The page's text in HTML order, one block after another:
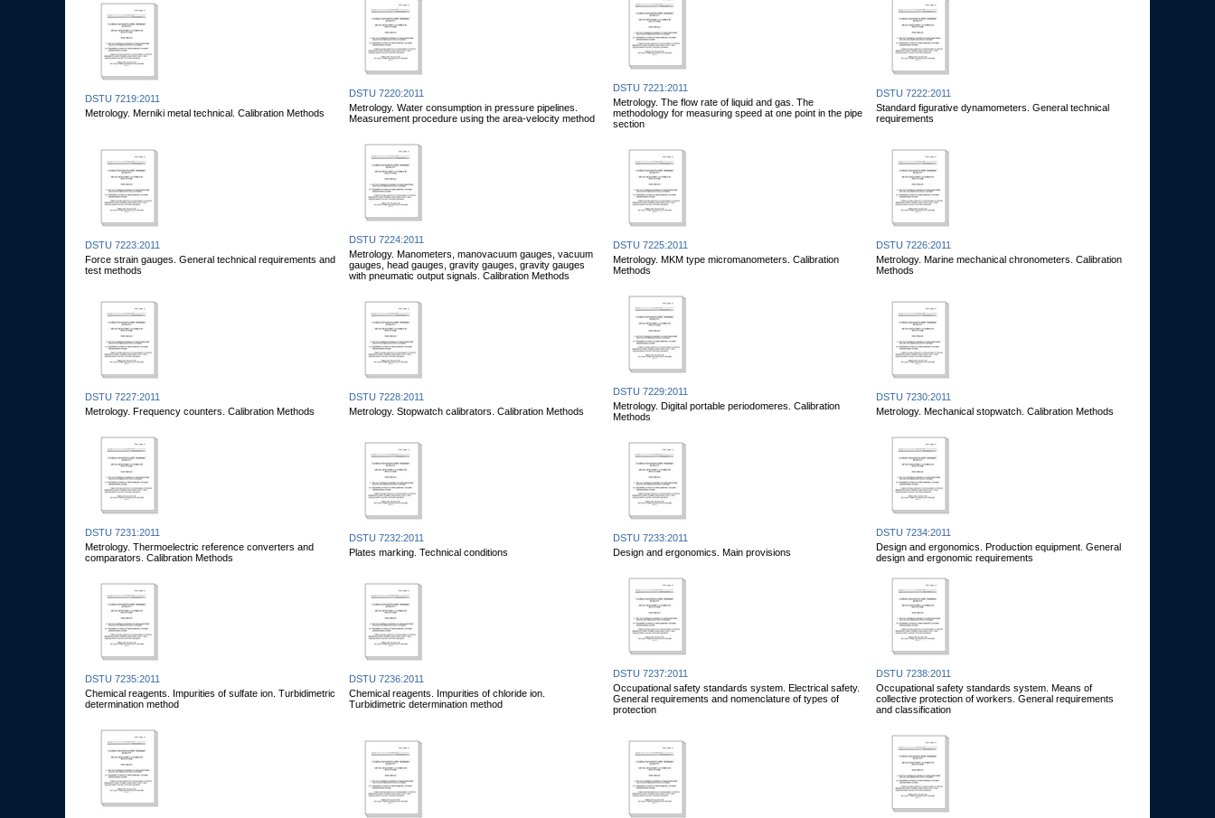
DSTU 7219:2011
Metrology. Merniki metal technical. Calibration Methods
DSTU 7220:2011
Metrology. Water consumption in pressure pipelines.
Measurement procedure using the area-velocity method
DSTU 7221:2011
Metrology. The flow rate of liquid and gas. The
methodology for measuring speed at one point in the pipe
section
DSTU 7222:2011
Standard figurative dynamometers. General technical
requirements
DSTU 7223:2011
Force strain gauges. General technical requirements and
test methods
DSTU 7224:2011
Metrology. Manometers, manovacuum gauges, vacuum
gauges, head gauges, gravity gauges, gravity gauges
with pneumatic output signals. Calibration Methods
DSTU 7225:2011
Metrology. MKM type micromanometers. Calibration
Methods
DSTU 7226:2011
Metrology. Marine mechanical chronometers. Calibration
Methods
DSTU 7227:2011
Metrology. Frequency counters. Calibration Methods
DSTU 7228:2011
Metrology. Stopwatch calibrators. Calibration Methods
DSTU 7229:2011
Metrology. Digital portable periodomeres. Calibration
Methods
DSTU 7230:2011
Metrology. Mechanical stopwatch. Calibration Methods
DSTU 7231:2011
Metrology. Thermoelectric reference converters and
comparators. Calibration Methods
DSTU 7232:2011
Plates marking. Technical conditions
DSTU 7233:2011
Design and ergonomics. Main provisions
DSTU 7234:2011
Design and ergonomics. Production equipment. General
design and ergonomic requirements
DSTU 7235:2011
Chemical reagents. Impurities of sulfate ion. Turbidimetric
determination method
DSTU 7236:2011
Chemical reagents. Impurities of chloride ion.
Turbidimetric determination method
DSTU 7237:2011
Occupational safety standards system. Electrical safety.
General requirements and nomenclature of types of
protection
DSTU 7238:2011
Occupational safety standards system. Means of
collective protection of workers. General requirements
and classification